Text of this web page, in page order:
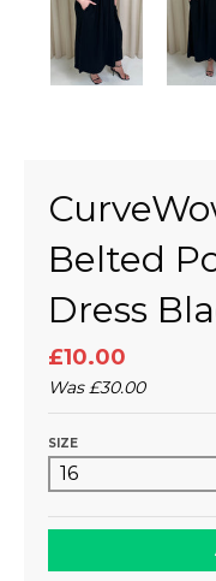
Belted
Dress
£10.00
Was£30.00
SIZE